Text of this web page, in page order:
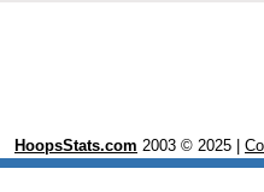
HoopsStats.com 2003 © 2025 |